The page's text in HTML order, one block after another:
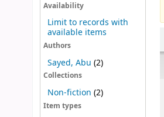
Availability
Limit to records with
available items
Authors
Sayed, Abu (2)
Collections
Non-fiction (2)
Item types